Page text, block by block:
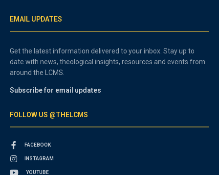
EMAIL UPDATES
Get the latest information delivered to your inbox. Stay up to
date with news, theological insights, resources and events from
around the LCMS.
Subscribe for email updates
FOLLOW US @THELCMS
FACEBOOK
INSTAGRAM
YOUTUBE